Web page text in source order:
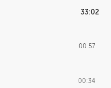
33:02
00:57
00:34